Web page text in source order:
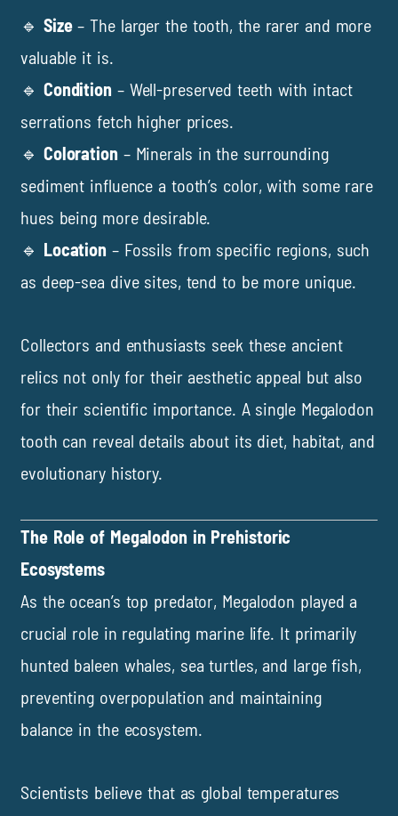
🔹 Size– The larger the tooth, the rarer and more
valuable it is.
🔹 Condition – Well-preserved teeth with intact
serrations fetch higher prices.
🔹 Coloration – Minerals in the surrounding
sediment influence a tooth’s color, with some rare
hues being more desirable.
🔹 Location – Fossils from specific regions, such
as deep-sea dive sites, tend to be more unique.
Collectors and enthusiasts seek these ancient
relics not only for their aesthetic appeal but also
for their scientific importance. A single Megalodon
tooth can reveal details about its diet, habitat, and
evolutionary history.
The Role of Megalodon in Prehistoric
Ecosystems
As the ocean’s top predator, Megalodon played a
crucial role in regulating marine life. It primarily
hunted baleen whales, sea turtles, and large fish,
preventing overpopulation and maintaining
balance in the ecosystem.
Scientists believe that as global temperatures